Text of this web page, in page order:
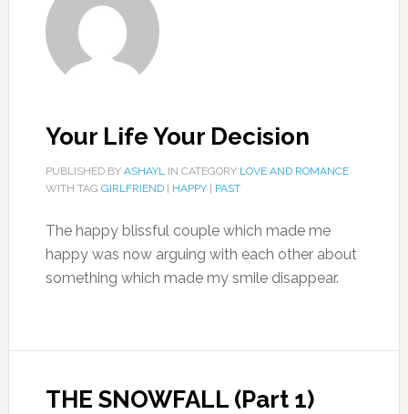
Your Life Your Decision
PUBLISHED BY ASHAYLIN CATEGORY LOVE AND ROMANCE
WITH TAG GIRLFRIEND| HAPPY| PAST
The happy blissful couple which made me
happy was now arguing with each other about
something which made my smile disappear.
THE SNOWFALL (Part 1)